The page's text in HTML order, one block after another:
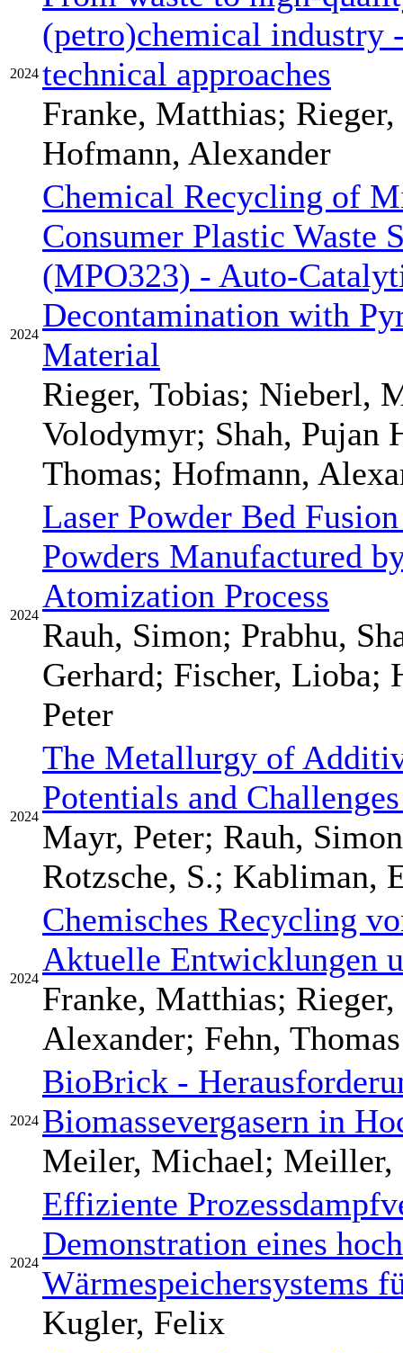
2024
(petro)chemical industry
technical approaches
Franke, Matthias;
Hofmann, Alexander
2024
Chemical Recycling of
Consumer Plastic Waste
(MPO323) - Auto-
Decontamination with
Material
Rieger, Tobias; Nieberl,
Volodymyr; Shah, Pujan
Thomas; Hofmann,
2024
Laser Powder Bed
Powders Manufactured
Atomization Process
Rauh, Simon; Prabhu,
Gerhard; Fischer, Lioba;
Peter
2024
The Metallurgy of
Potentials and
Mayr, Peter; Rauh,
Rotzsche, S.; Kabliman,
2024
Chemisches Recycling
Aktuelle Entwicklungen
Franke, Matthias;
Alexander; Fehn, Thomas
2024
BioBrick -
Biomassevergasern in
Meiler, Michael;
2024
Effiziente
Demonstration eines
Wärmespeichersystems
Kugler, Felix